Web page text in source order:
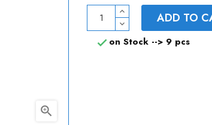

ADD TO
 on Stock --> 9 pcs